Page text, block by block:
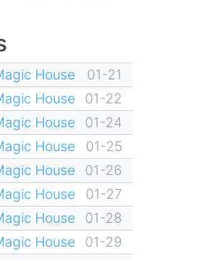
House
01-21
House
01-22
House
01-24
House
01-25
House
01-26
House
01-27
House
01-28
House
01-29